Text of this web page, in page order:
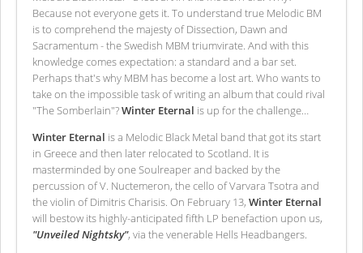
Because not everyone gets it. To understand true Melodic BM
is to comprehend the majesty of Dissection, Dawn and
Sacramentum - the Swedish MBM triumvirate. And with this
knowledge comes expectation: a standard and a bar set.
Perhaps that's why MBM has become a lost art. Who wants to
take on the impossible task of writing an album that could rival
"The Somberlain"?Winter Eternal is up for the challenge…
Winter Eternal is a Melodic Black Metal band that got its start
in Greece and then later relocated to Scotland. It is
masterminded by one Soulreaper and backed by the
percussion of V. Nuctemeron, the cello of Varvara Tsotra and
the violin of Dimitris Charisis. On February 13, Winter Eternal
will bestow its highly-anticipated fifth LP benefaction upon us,
"Unveiled Nightsky", via the venerable Hells Headbangers.